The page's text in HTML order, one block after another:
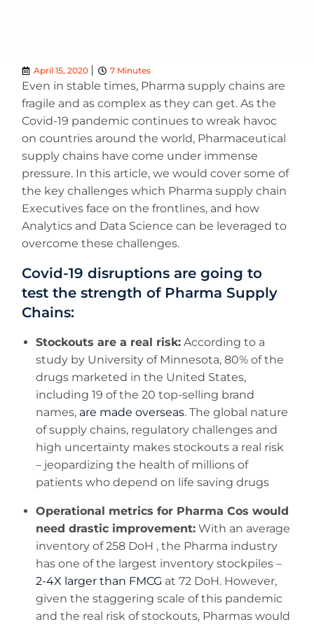
April 15, 2020 7 Minutes
Even in stable times, Pharma supply chains are
fragile and as complex as they can get. As the
Covid-19 pandemic continues to wreak havoc
on countries around the world, Pharmaceutical
supply chains have come under immense
pressure. In this article, we would cover some of
the key challenges which Pharma supply chain
Executives face on the frontlines, and how
Analytics and Data Science can be leveraged to
overcome these challenges.
Covid-19 disruptions are going to
test the strength of Pharma Supply
Chains:
Stockouts are a real risk: According to a
study by University of Minnesota, 80% of the
drugs marketed in the United States,
including 19 of the 20 top-selling brand
names, are made overseas. The global nature
of supply chains, regulatory challenges and
high uncertainty makes stockouts a real risk
– jeopardizing the health of millions of
patients who depend on life saving drugs
Operational metrics for Pharma Cos would
need drastic improvement: With an average
inventory of 258 DoH , the Pharma industry
has one of the largest inventory stockpiles –
2-4X larger than FMCG at 72 DoH. However,
given the staggering scale of this pandemic
and the real risk of stockouts, Pharmas would